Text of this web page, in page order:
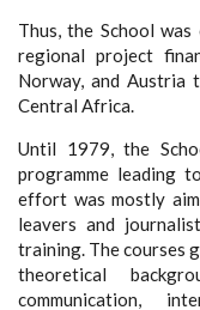
Thus, the School
regional project
Norway, and Austria
Central Africa.
Until 1979, the
programme leading
effort was mostly
leavers and
training. The courses
theoretical
communication,